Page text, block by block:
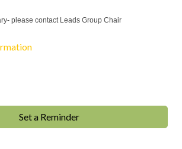
please contact Leads Group Chair
Set a Reminder